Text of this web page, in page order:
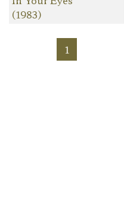
(1983)
1